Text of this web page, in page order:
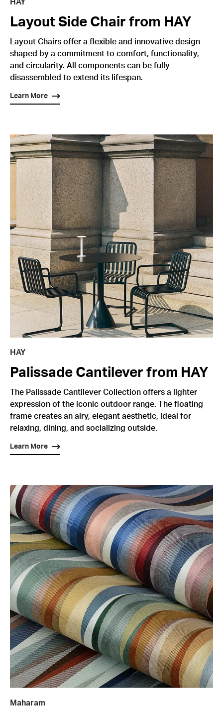
HAY
Layout Side Chair from HAY
Layout Chairs offer a flexible and innovative design
shaped by a commitment to comfort, functionality,
and circularity. All components can be fully
disassembled to extend its lifespan.
Learn More
HAY
Palissade Cantilever from HAY
The Palissade Cantilever Collection offers a lighter
expression of the iconic outdoor range. The floating
frame creates an airy, elegant aesthetic, ideal for
relaxing, dining, and socializing outside.
Learn More
Maharam